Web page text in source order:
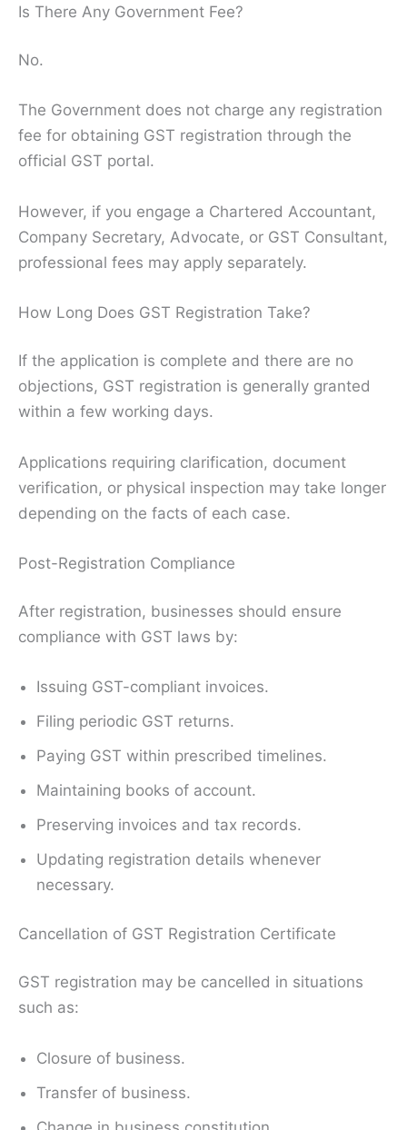
Is There Any Government Fee?
No.
The Government does not charge any registration
fee for obtaining GST registration through the
official GST portal.
However, if you engage a Chartered Accountant,
Company Secretary, Advocate, or GST Consultant,
professional fees may apply separately.
How Long Does GST Registration Take?
If the application is complete and there are no
objections, GST registration is generally granted
within a few working days.
Applications requiring clarification, document
verification, or physical inspection may take longer
depending on the facts of each case.
Post-Registration Compliance
After registration, businesses should ensure
compliance with GST laws by:
Issuing GST-compliant invoices.
Filing periodic GST returns.
Paying GST within prescribed timelines.
Maintaining books of account.
Preserving invoices and tax records.
Updating registration details whenever
necessary.
Cancellation of GST Registration Certificate
GST registration may be cancelled in situations
such as:
Closure of business.
Transfer of business.